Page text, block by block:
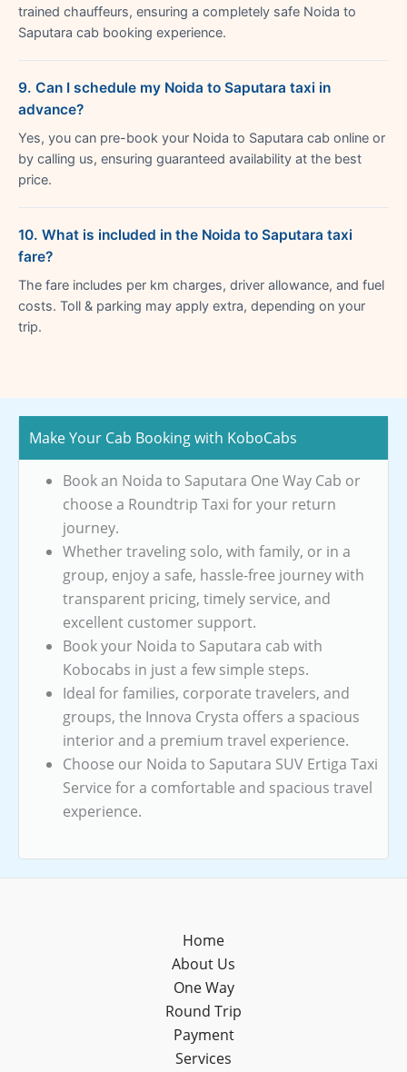
trained chauffeurs, ensuring a completely safe Noida to
Saputara cab booking experience.
9. Can I schedule my Noida to Saputara taxi in
advance?
Yes, you can pre-book your Noida to Saputara cab online or
by calling us, ensuring guaranteed availability at the best
price.
10. What is included in the Noida to Saputara taxi
fare?
The fare includes per km charges, driver allowance, and fuel
costs. Toll & parking may apply extra, depending on your
trip.
Make Your Cab Booking with KoboCabs
Book an Noida to Saputara One Way Cab or
choose a Roundtrip Taxi for your return
journey.
Whether traveling solo, with family, or in a
group, enjoy a safe, hassle-free journey with
transparent pricing, timely service, and
excellent customer support.
Book your Noida to Saputara cab with
Kobocabs in just a few simple steps.
Ideal for families, corporate travelers, and
groups, the Innova Crysta offers a spacious
interior and a premium travel experience.
Choose our Noida to Saputara SUV Ertiga Taxi
Service for a comfortable and spacious travel
experience.
Home
About Us
One Way
Round Trip
Payment
Services